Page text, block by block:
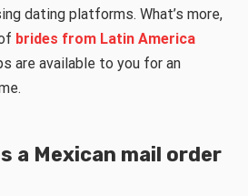
dating platforms. What’s more,
brides from Latin America
are available to you for an
a Mexican mail order